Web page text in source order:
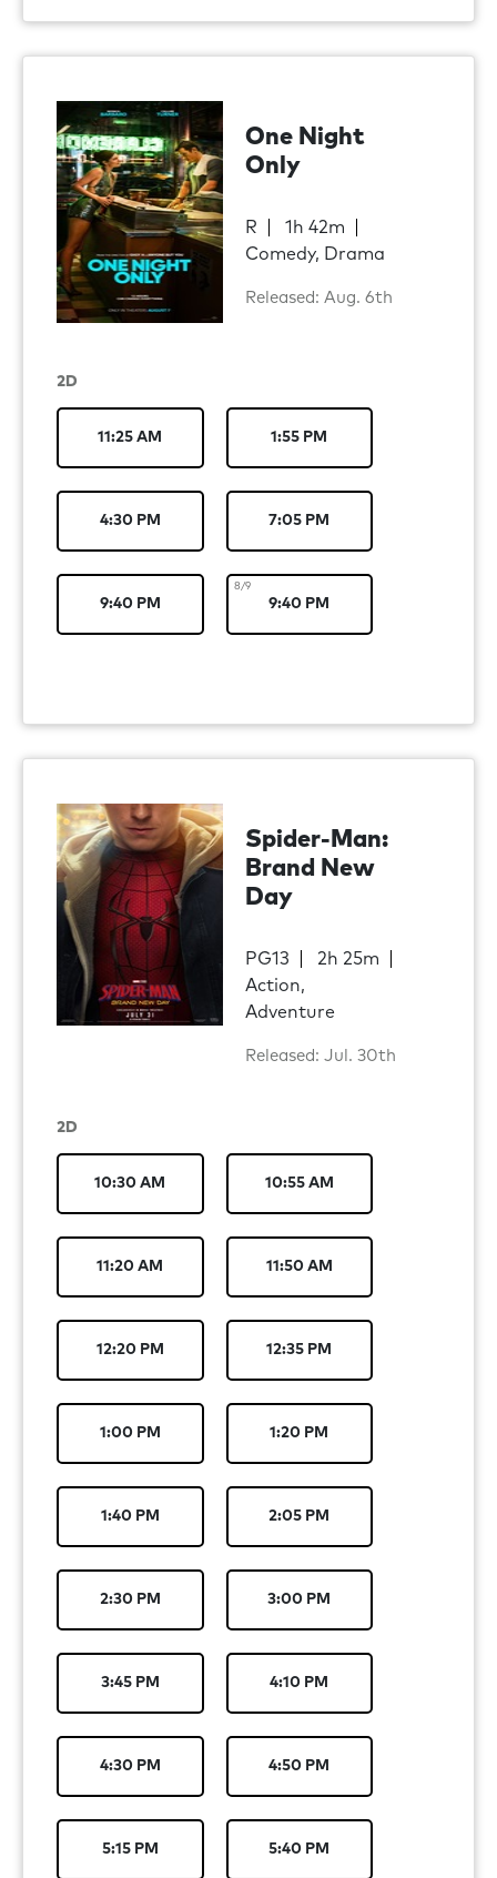
One Night
Only
R
1h 42m
Comedy, Drama
Released: Aug. 6th
2D
11:25 AM 1:55 PM
4:30 PM 7:05 PM
9:40 PM
8/9
9:40 PM
Spider-Man:
Brand New
Day
PG13
2h 25m
Action,
Adventure
Released: Jul. 30th
2D
10:30 AM 10:55 AM
11:20 AM 11:50 AM
12:20 PM 12:35 PM
1:00 PM 1:20 PM
1:40 PM 2:05 PM
2:30 PM 3:00 PM
3:45 PM 4:10 PM
4:30 PM 4:50 PM
5:15 PM 5:40 PM